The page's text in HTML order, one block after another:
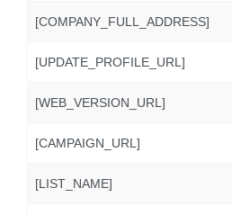
[COMPANY_FULL_ADDRESS]
[UPDATE_PROFILE_URL]
[WEB_VERSION_URL]
[CAMPAIGN_URL]
[LIST_NAME]